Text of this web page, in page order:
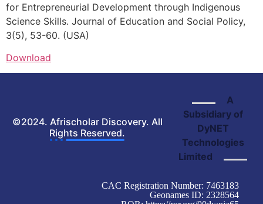
for Entrepreneurial Development through Indigenous
Science Skills. Journal of Education and Social Policy,
3(5), 53-60. (USA)
Download
©2024. Afrischolar Discovery. All
Rights Reserved.
A
Subsidiary of
DyNET
Technologies
Limited
CAC Registration Number: 7463183
Geonames ID: 2328564